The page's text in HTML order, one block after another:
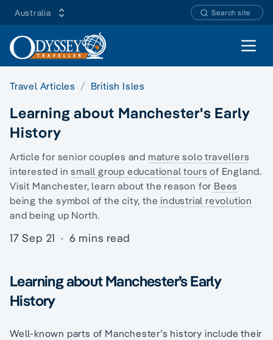
Australia Search site
Open
Travel Articles British Isles
Learning about Manchester's Early
History
Article for senior couples and mature solo travellers
interested insmall group educational tours of England.
Visit Manchester, learn about the reason for Bees
being the symbol of the city, the industrial revolution
and being up North.
17 Sep 21 · 6 mins read
Learning about Manchester’s Early
History
Well-known parts of Manchester’s history include their